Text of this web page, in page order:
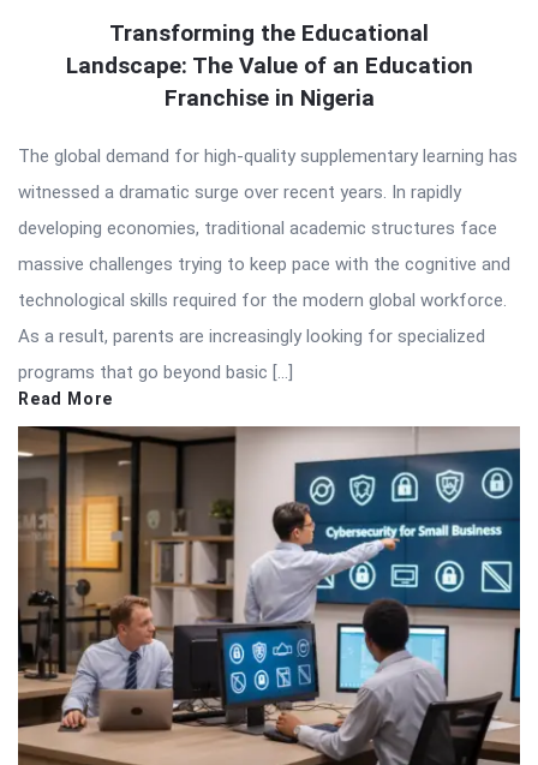
Transforming the Educational
Landscape: The Value of an Education
Franchise in Nigeria
The global demand for high-quality supplementary learning has
witnessed a dramatic surge over recent years. In rapidly
developing economies, traditional academic structures face
massive challenges trying to keep pace with the cognitive and
technological skills required for the modern global workforce.
As a result, parents are increasingly looking for specialized
programs that go beyond basic […]
Read More